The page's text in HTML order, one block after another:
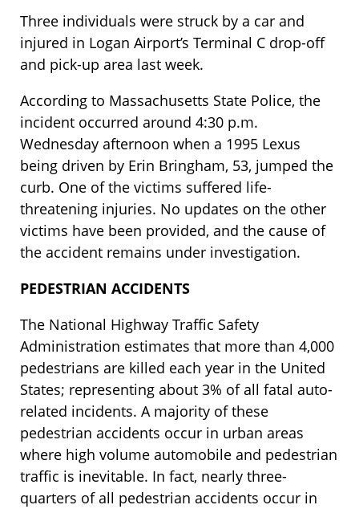
Three individuals were struck by a car and
injured in Logan Airport’s Terminal C drop-off
and pick-up area last week.
According to Massachusetts State Police, the
incident occurred around 4:30 p.m.
Wednesday afternoon when a 1995 Lexus
being driven by Erin Bringham, 53, jumped the
curb. One of the victims suffered life-
threatening injuries. No updates on the other
victims have been provided, and the cause of
the accident remains under investigation.
PEDESTRIAN ACCIDENTS
The National Highway Traffic Safety
Administration estimates that more than 4,000
pedestrians are killed each year in the United
States; representing about 3% of all fatal auto-
related incidents. A majority of these
pedestrian accidents occur in urban areas
where high volume automobile and pedestrian
traffic is inevitable. In fact, nearly three-
quarters of all pedestrian accidents occur in